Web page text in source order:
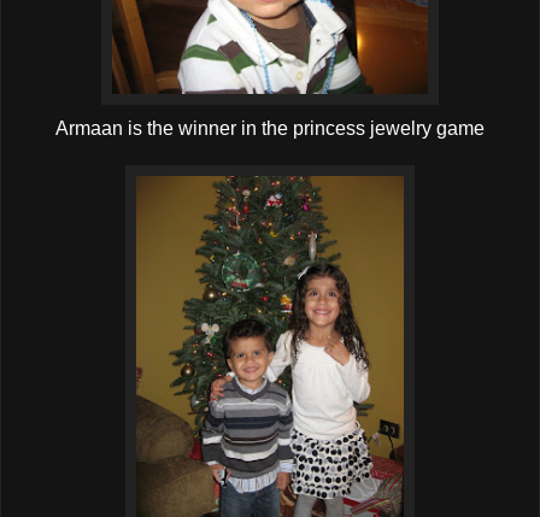
Armaan is the winner in the princess jewelry game